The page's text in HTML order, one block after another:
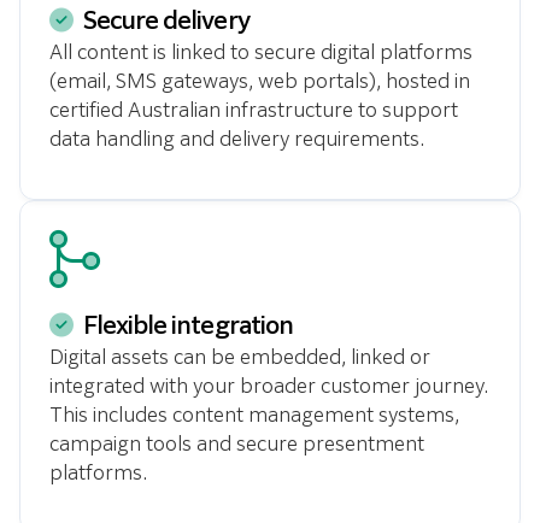
Secure delivery
All content is linked to secure digital platforms
(email, SMS gateways, web portals), hosted in
certified Australian infrastructure to support
data handling and delivery requirements.
Flexible integration
Digital assets can be embedded, linked or
integrated with your broader customer journey.
This includes content management systems,
campaign tools and secure presentment
platforms.